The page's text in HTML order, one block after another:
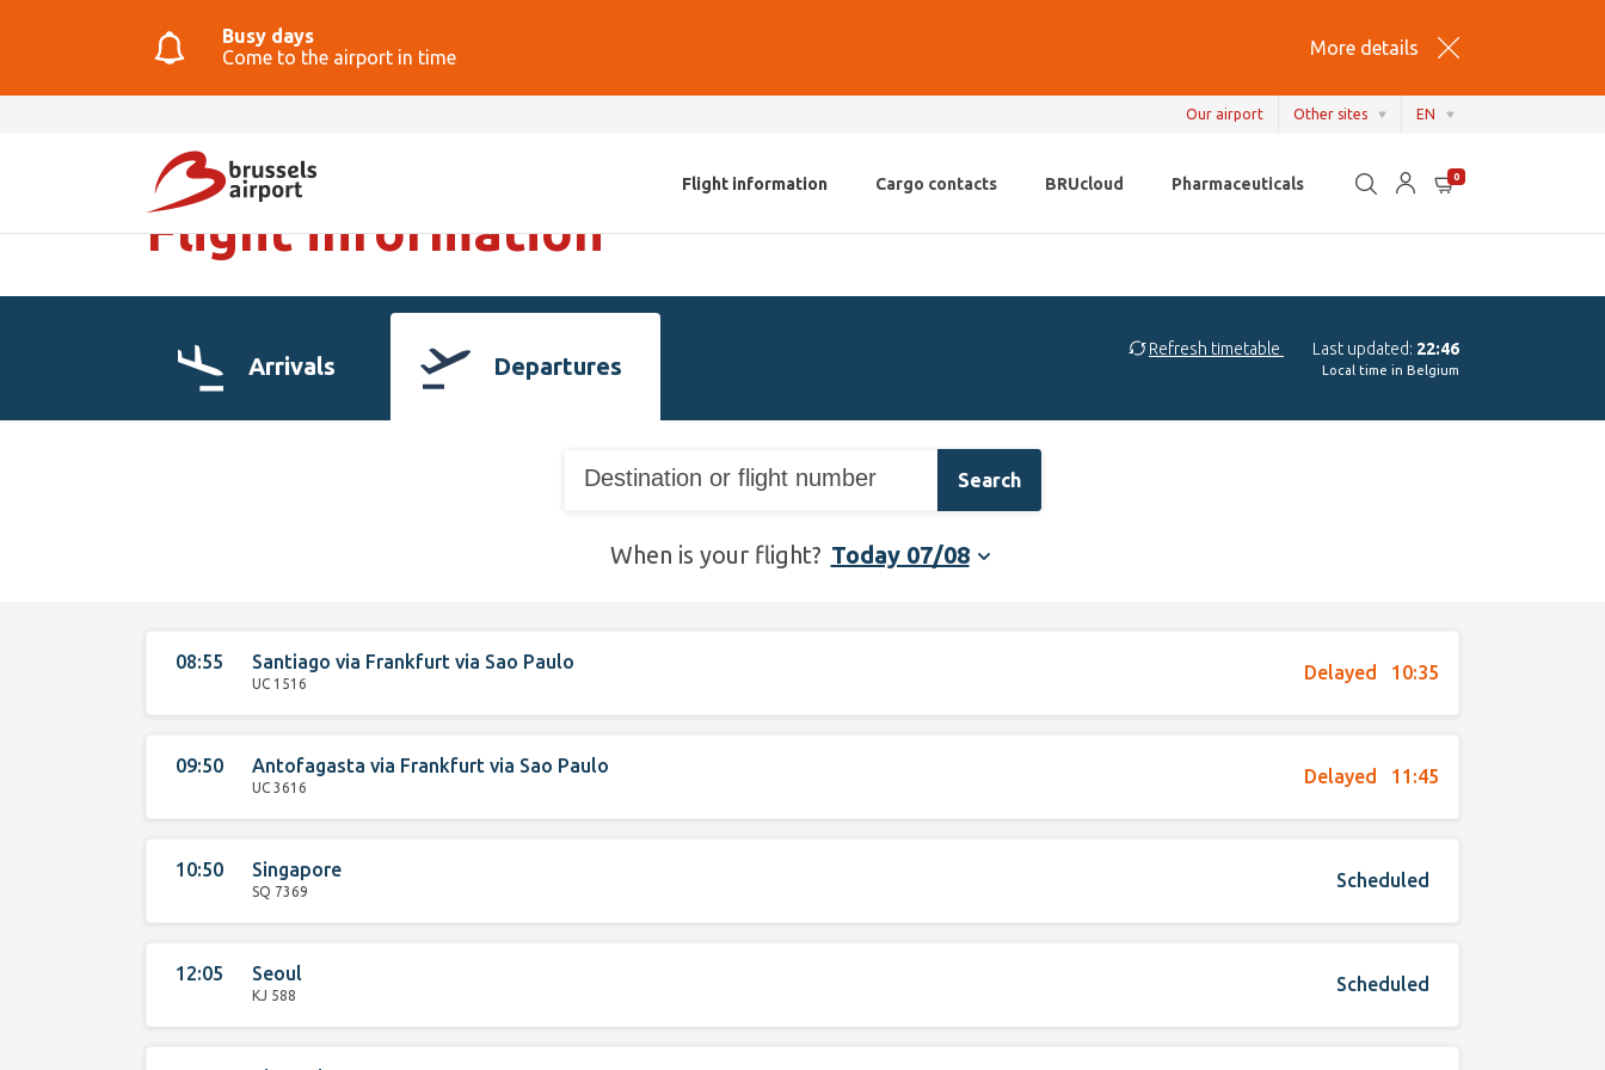
Busy days
Come to the airport in time
More details
Our airport Other sites EN
EN
Flight information Cargo contacts BRUcloud Pharmaceuticals 0
Flight information
Refresh timetable Last updated: 22:46
Local time in Belgium
Arrivals Departures
Search
When is your flight? Today 07/08
08:55 Santiago via Frankfurt via Sao Paulo
UC 1516
Delayed 10:35
09:50 Antofagasta via Frankfurt via Sao Paulo
UC 3616
Delayed 11:45
10:50 Singapore
SQ 7369
Scheduled
12:05 Seoul
KJ 588
Scheduled